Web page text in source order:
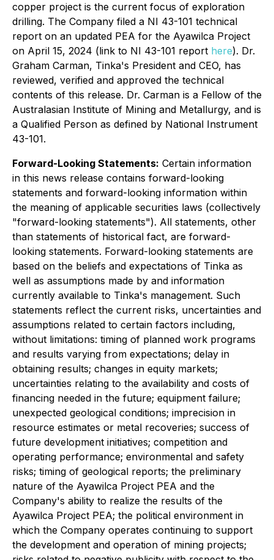
copper project is the current focus of exploration
drilling. The Company filed a NI 43-101 technical
report on an updated PEA for the Ayawilca Project
on April 15, 2024 (link to NI 43-101 report here). Dr.
Graham Carman, Tinka's President and CEO, has
reviewed, verified and approved the technical
contents of this release. Dr. Carman is a Fellow of the
Australasian Institute of Mining and Metallurgy, and is
a Qualified Person as defined by National Instrument
43-101.
Forward-Looking Statements: Certain information
in this news release contains forward-looking
statements and forward-looking information within
the meaning of applicable securities laws (collectively
"forward-looking statements"). All statements, other
than statements of historical fact, are forward-
looking statements. Forward-looking statements are
based on the beliefs and expectations of Tinka as
well as assumptions made by and information
currently available to Tinka's management. Such
statements reflect the current risks, uncertainties and
assumptions related to certain factors including,
without limitations: timing of planned work programs
and results varying from expectations; delay in
obtaining results; changes in equity markets;
uncertainties relating to the availability and costs of
financing needed in the future; equipment failure;
unexpected geological conditions; imprecision in
resource estimates or metal recoveries; success of
future development initiatives; competition and
operating performance; environmental and safety
risks; timing of geological reports; the preliminary
nature of the Ayawilca Project PEA and the
Company's ability to realize the results of the
Ayawilca Project PEA; the political environment in
which the Company operates continuing to support
the development and operation of mining projects;